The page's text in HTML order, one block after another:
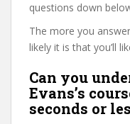
questions down
The more you
likely it is that you’ll
Can you
Evans’s
seconds or